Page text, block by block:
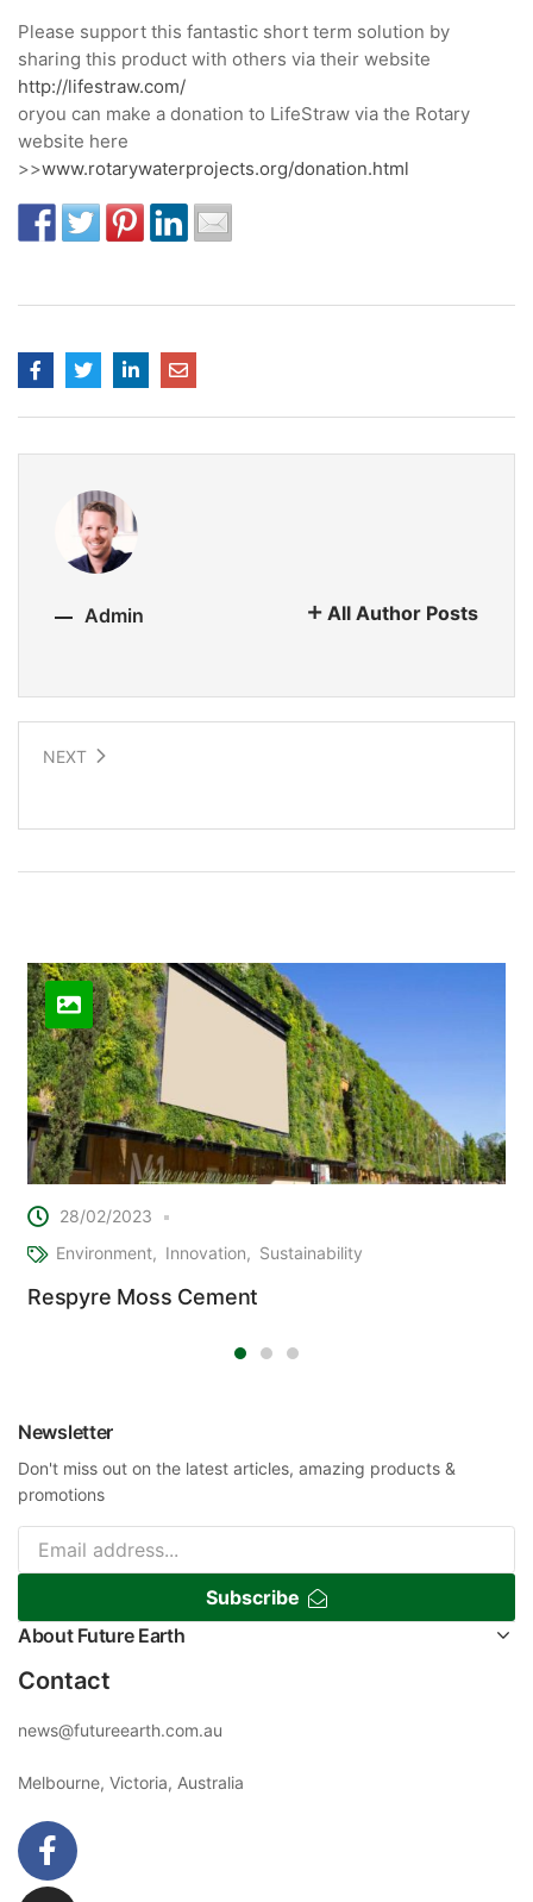
Please support this fantastic short term solution by
sharing this product with others via their website
http://lifestraw.com/
oryou can make a donation to LifeStraw via the Rotary
website here
>>www.rotarywaterprojects.org/donation.html
Admin All Author Posts
NEXT
28/02/2023
Environment
Innovation Sustainability
Respyre Moss Cement
Newsletter
Don't miss out on the latest articles, amazing products &
promotions
Subscribe
About Future Earth
Contact
news@futureearth.com.au
Melbourne, Victoria, Australia